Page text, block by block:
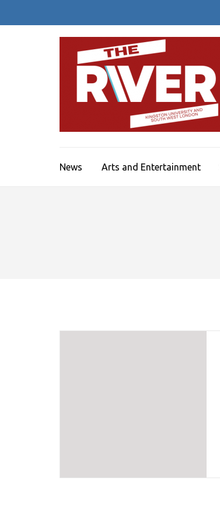
News Arts and Entertainment